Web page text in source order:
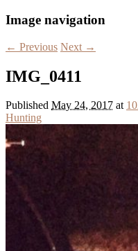
Image navigation
← Previous Next →
IMG_0411
Published May 24, 2017 at
Hunting